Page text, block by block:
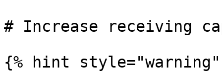
# Increase receiving
{% hint style="warning"